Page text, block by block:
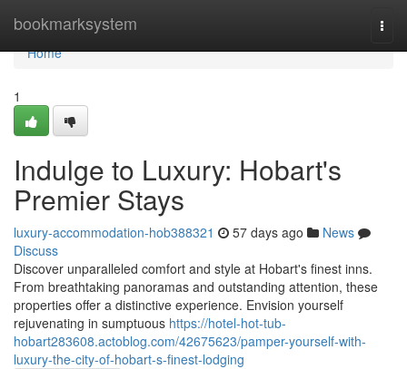
bookmarksystem
Home
Home
1
Indulge to Luxury: Hobart's
Premier Stays
luxury-accommodation-hob388321 57 days ago
News
Discuss
Discover unparalleled comfort and style at Hobart's finest inns.
From breathtaking panoramas and outstanding attention, these
properties offer a distinctive experience. Envision yourself
rejuvenating in sumptuous https://hotel-hot-tub-
hobart283608.actoblog.com/42675623/pamper-yourself-with-
luxury-the-city-of-hobart-s-finest-lodging